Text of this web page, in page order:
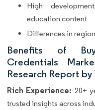
High
education content
Differences in
Benefits of
Credentials
Research Report
Rich Experience: 20+
trusted insights across